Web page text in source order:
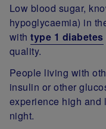
Low blood sugar,
hypoglycaemia) in
withtype 1 diabetes
quality.
People living with
insulin or other
experience high and
night.